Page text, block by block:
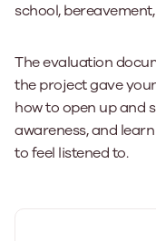
school,
The evaluation
the project gave
how to open up and
awareness, and
to feel listened to.